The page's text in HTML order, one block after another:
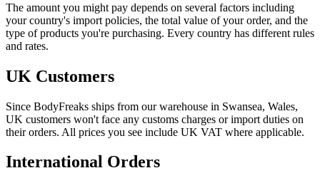
The amount you might pay depends on several factors including
your country's import policies, the total value of your order, and the
type of products you're purchasing. Every country has different rules
and rates.
UK Customers
Since BodyFreaks ships from our warehouse in Swansea, Wales,
UK customers won't face any customs charges or import duties on
their orders. All prices you see include UK VAT where applicable.
International Orders